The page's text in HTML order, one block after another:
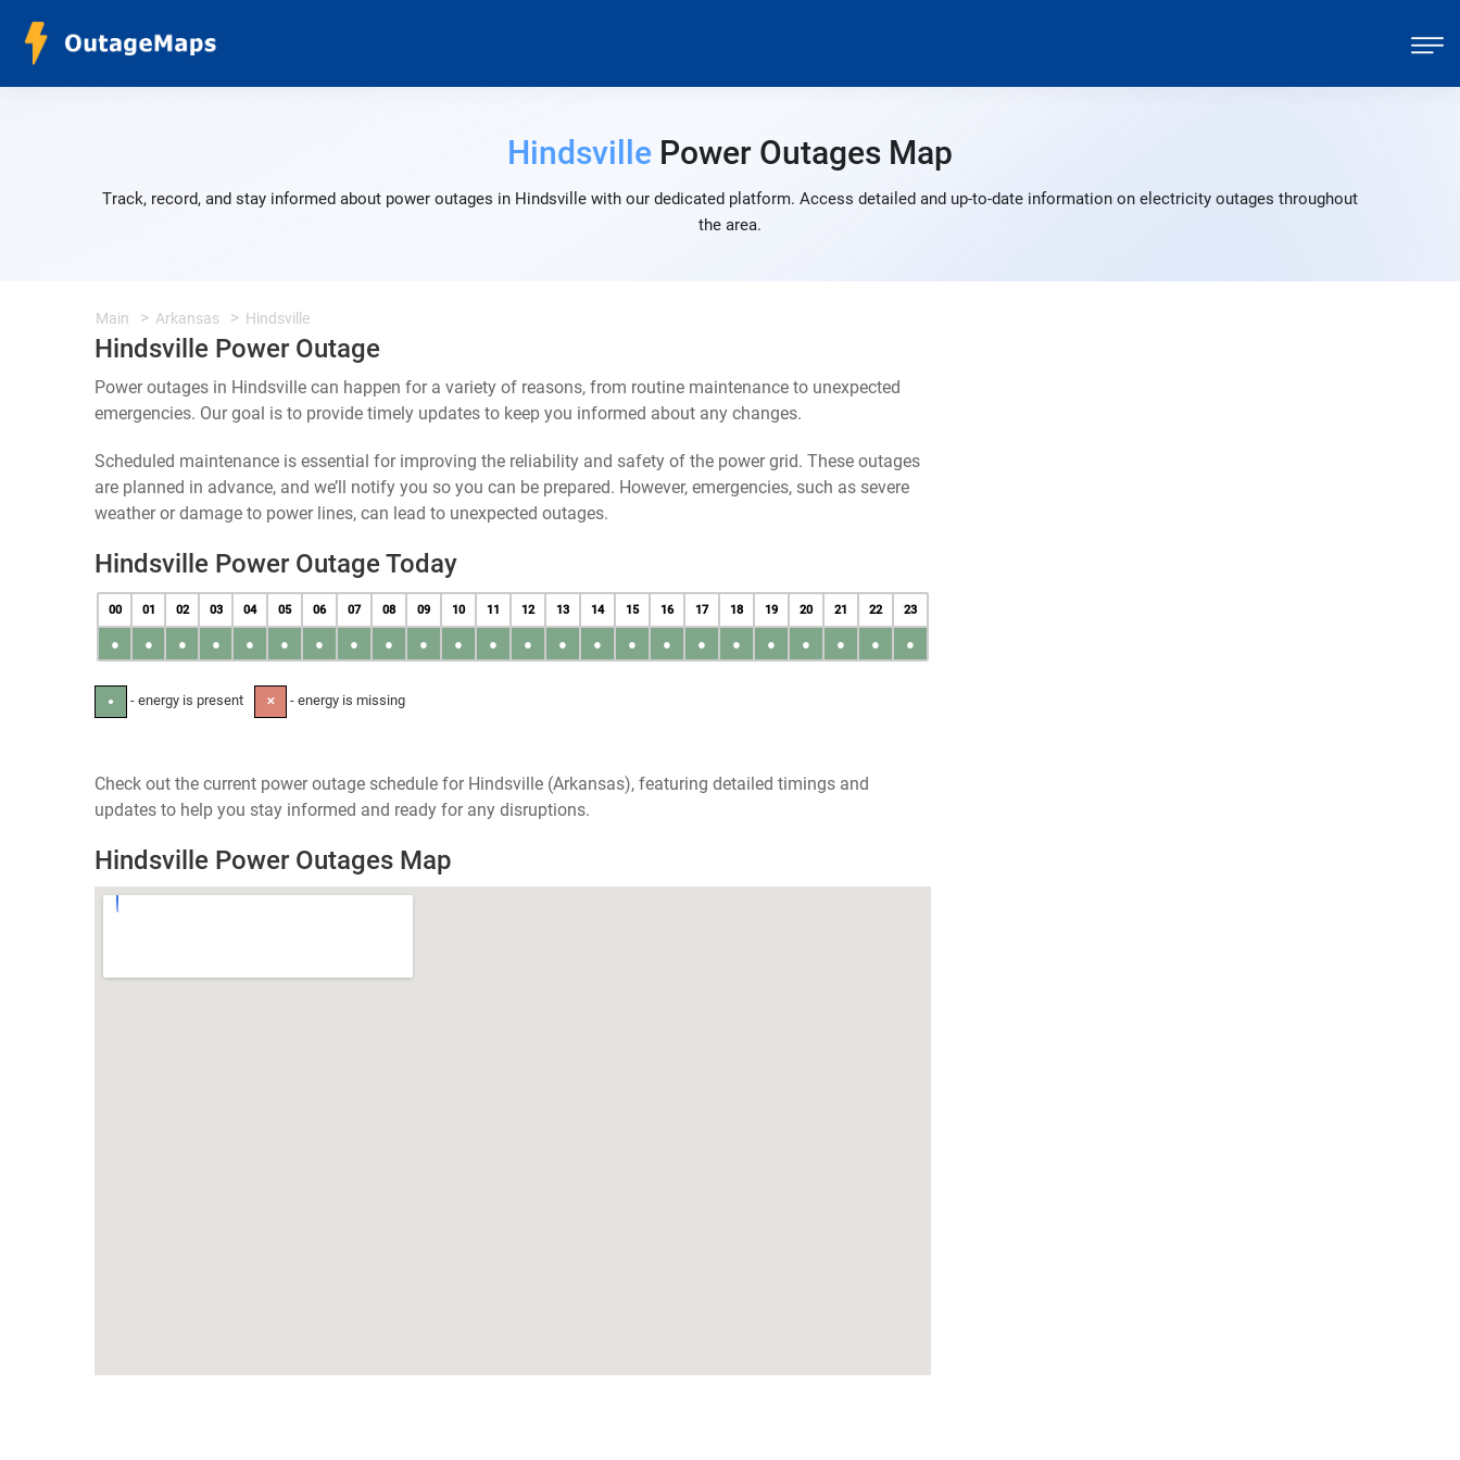
Hindsville Power Outages Map
Track, record, and stay informed about power outages in Hindsville with our dedicated platform. Access detailed and up-to-date information on electricity outages throughout
the area.
Main Arkansas Hindsville
Hindsville Power Outage
Power outages in Hindsville can happen for a variety of reasons, from routine maintenance to unexpected
emergencies. Our goal is to provide timely updates to keep you informed about any changes.
Scheduled maintenance is essential for improving the reliability and safety of the power grid. These outages
are planned in advance, and we’ll notify you so you can be prepared. However, emergencies, such as severe
weather or damage to power lines, can lead to unexpected outages.
Hindsville Power Outage Today
00 01 02 03 04 05 06 07 08 09 10 11 12 13 14 15 16 17 18 19 20 21 22 23
● ● ● ● ● ● ● ● ● ● ● ● ● ● ● ● ● ● ● ● ● ● ● ●
● - energy is present ✕ - energy is missing
Check out the current power outage schedule for Hindsville (Arkansas), featuring detailed timings and
updates to help you stay informed and ready for any disruptions.
Hindsville Power Outages Map